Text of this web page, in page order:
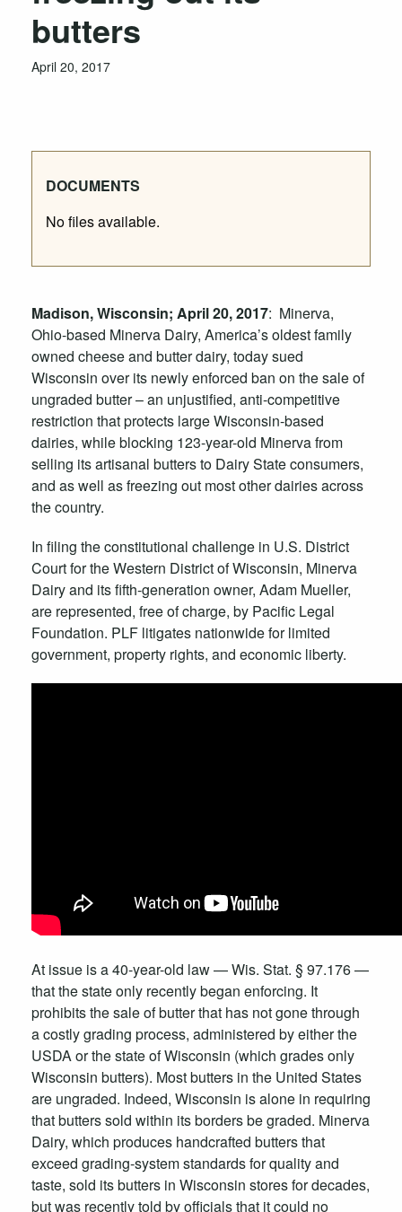
butters
April 20, 2017
Madison, Wisconsin; April 20, 2017: Minerva,
Ohio-based Minerva Dairy, America’s oldest family
owned cheese and butter dairy, today sued
Wisconsin over its newly enforced ban on the sale of
ungraded butter – an unjustified, anti-competitive
restriction that protects large Wisconsin-based
dairies, while blocking 123-year-old Minerva from
selling its artisanal butters to Dairy State consumers,
and as well as freezing out most other dairies across
the country.
In filing the constitutional challenge in U.S. District
Court for the Western District of Wisconsin, Minerva
Dairy and its fifth-generation owner, Adam Mueller,
are represented, free of charge, by Pacific Legal
Foundation. PLF litigates nationwide for limited
government, property rights, and economic liberty.
At issue is a 40-year-old law — Wis. Stat. § 97.176 —
that the state only recently began enforcing. It
prohibits the sale of butter that has not gone through
a costly grading process, administered by either the
USDA or the state of Wisconsin (which grades only
Wisconsin butters). Most butters in the United States
are ungraded. Indeed, Wisconsin is alone in requiring
that butters sold within its borders be graded. Minerva
Dairy, which produces handcrafted butters that
exceed grading-system standards for quality and
taste, sold its butters in Wisconsin stores for decades,
but was recently told by officials that it could no
DOCUMENTS
No files available.